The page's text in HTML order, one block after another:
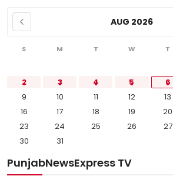
AUG 2026
S M T W T
2
3 4 5 6
9
10 11 12 13
16
17 18 19 20
23
24 25 26 27
30
31
PunjabNewsExpress TV